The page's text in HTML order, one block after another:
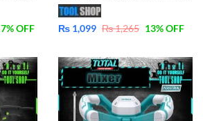
7% OFF ₨ 1,099 ₨1,265 13% OFF